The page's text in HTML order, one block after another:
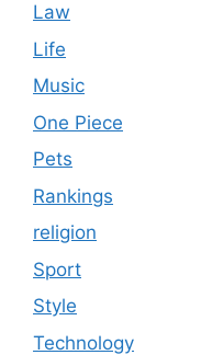
Law
Life
Music
One Piece
Pets
Rankings
religion
Sport
Style
Technology